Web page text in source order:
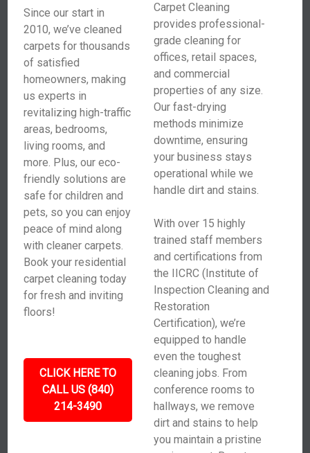
Since our start in
2010, we’ve cleaned
carpets for thousands
of satisfied
homeowners, making
us experts in
revitalizing high-traffic
areas, bedrooms,
living rooms, and
more. Plus, our eco-
friendly solutions are
safe for children and
pets, so you can enjoy
peace of mind along
with cleaner carpets.
Book your residential
carpet cleaning today
for fresh and inviting
floors!
CLICK HERE TO
CALL US (840)
214-3490
Carpet Cleaning
provides professional-
grade cleaning for
offices, retail spaces,
and commercial
properties of any size.
Our fast-drying
methods minimize
downtime, ensuring
your business stays
operational while we
handle dirt and stains.
With over 15 highly
trained staff members
and certifications from
the IICRC (Institute of
Inspection Cleaning and
Restoration
Certification), we’re
equipped to handle
even the toughest
cleaning jobs. From
conference rooms to
hallways, we remove
dirt and stains to help
you maintain a pristine